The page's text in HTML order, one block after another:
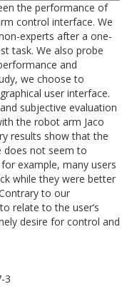
the performance of
control interface. We
experts after a one-
task. We also probe
and
we choose to
user interface.
subjective evaluation
the robot arm Jaco
results show that the
does not seem to
example, many users
while they were better
to our
relate to the user’s
desire for control and
3